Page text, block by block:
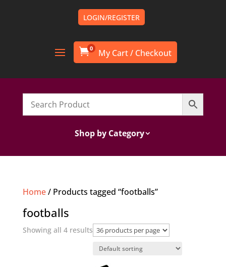
LOGIN/REGISTER
0
Shop by Category
Home/ Products tagged “footballs”
footballs
Showing all 4 results